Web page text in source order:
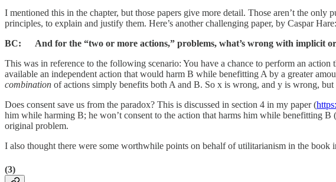
I mentioned this in the chapter, but those papers give more detail. Those aren’t the
principles, to explain and justify them. Here’s another challenging paper, by Caspar
BC: And for the “two or more actions,” problems, what’s wrong with implicit
This was in reference to the following scenario: You have a chance to perform an
available an independent action that would harm B while benefitting A by a greater
combination of actions simply benefits both A and B. So x is wrong, and y is wrong,
Does consent save us from the paradox? This is discussed in section 4 in my paper (
him while harming B; he won’t consent to the action that harms him while benefitting
original problem.
I also thought there were some worthwhile points on behalf of utilitarianism in the book
(3)